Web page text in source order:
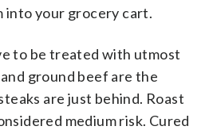
into your grocery cart.
to be treated with utmost
ground beef are the
are just behind. Roast
medium risk. Cured